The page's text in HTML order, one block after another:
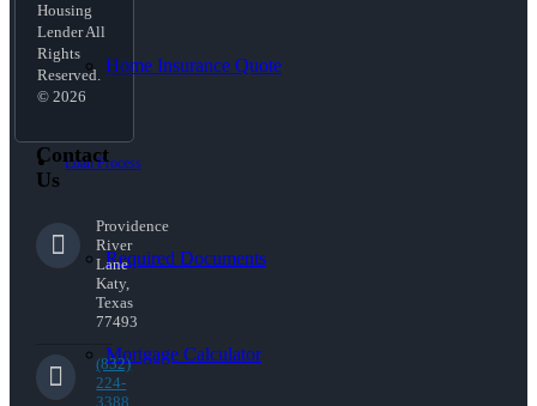
Home Insurance Quote
Loan Process
Required Documents
Mortgage Calculator
Housing
Lender All
Rights
Reserved.
© 2026
Contact
Us
Providence
River
Lane
Katy,
Texas
77493
(832)
224-
3388